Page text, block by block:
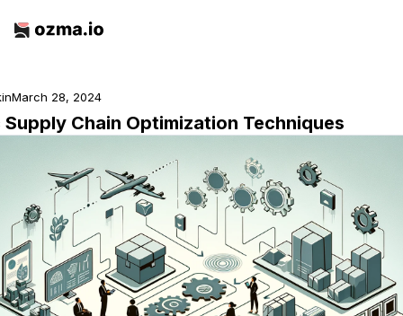
March 28, 2024
Chain Optimization Techniques